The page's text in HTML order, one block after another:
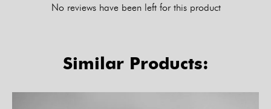
No reviews have been left for this product
Similar Products: